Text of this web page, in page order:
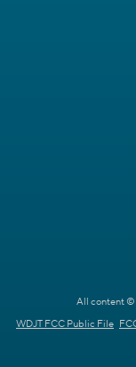
All content ©
WDJT FCC Public File